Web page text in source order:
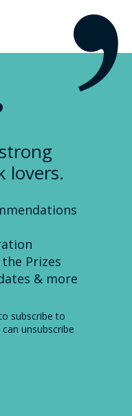
lovers.
Prizes
& more
subscribe to
unsubscribe